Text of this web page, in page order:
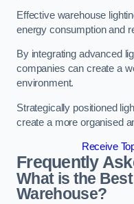
Effective warehouse
energy consumption and
By integrating advanced
companies can create a
environment.
Strategically positioned
create a more organised
Receive
Frequently
What is the
Warehouse?